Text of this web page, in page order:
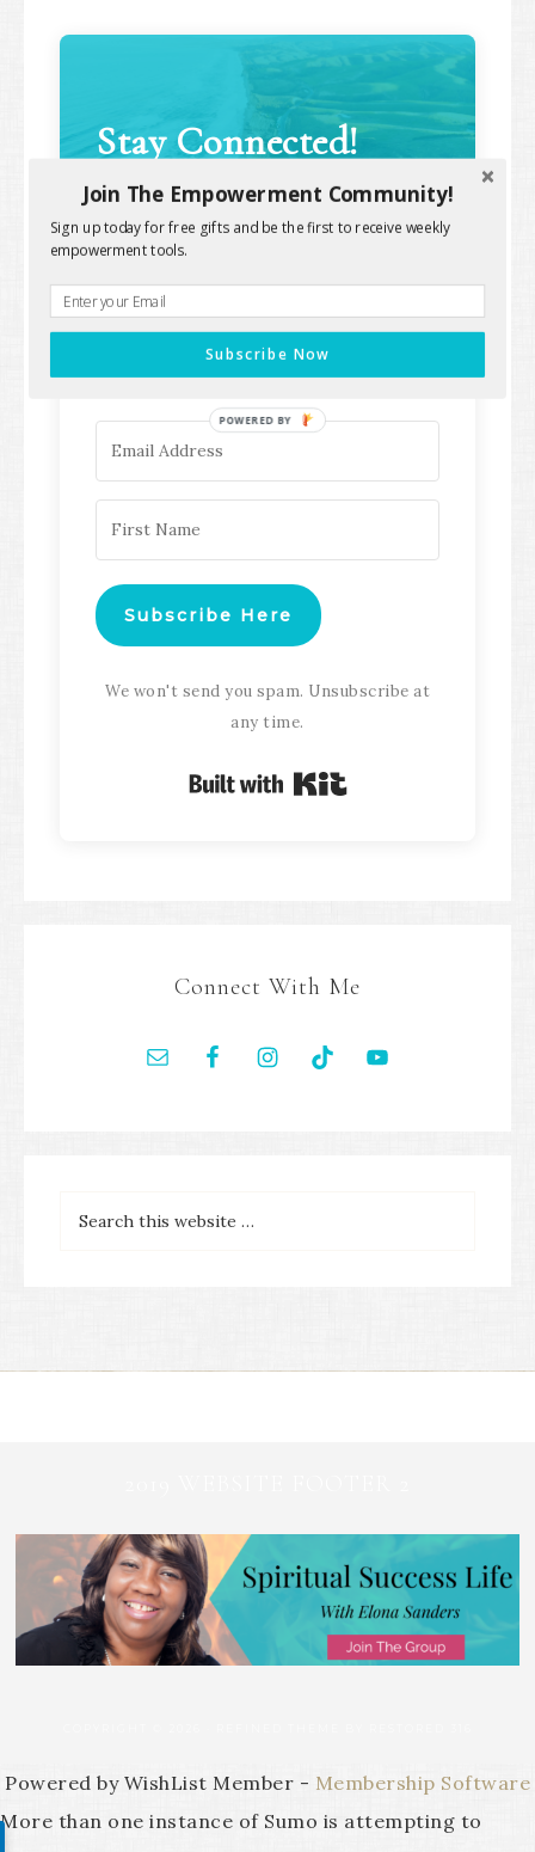
Stay Connected!
Keep up with all the latest content,
updates, Transformation
Masterclasses and more!
Subscribe Here
We won't send you spam. Unsubscribe at
any time.
Built with Kit
Connect With Me
Powered by WishList Member - Membership Software
More than one instance of Sumo is attempting to
Join The Empowerment Community!
Sign up today for free gifts and be the first to receive weekly
empowerment tools.
Subscribe Now
POWERED BY